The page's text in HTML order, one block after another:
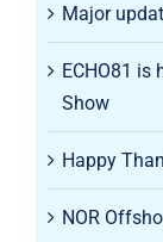
Major
ECHO81 is
Show
Happy
NOR